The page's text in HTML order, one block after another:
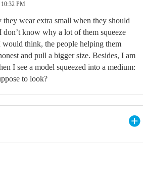
PM
they wear extra small when they should
don’t know why a lot of them squeeze
would think, the people helping them
and pull a bigger size. Besides, I am
I see a model squeezed into a medium:
to look?